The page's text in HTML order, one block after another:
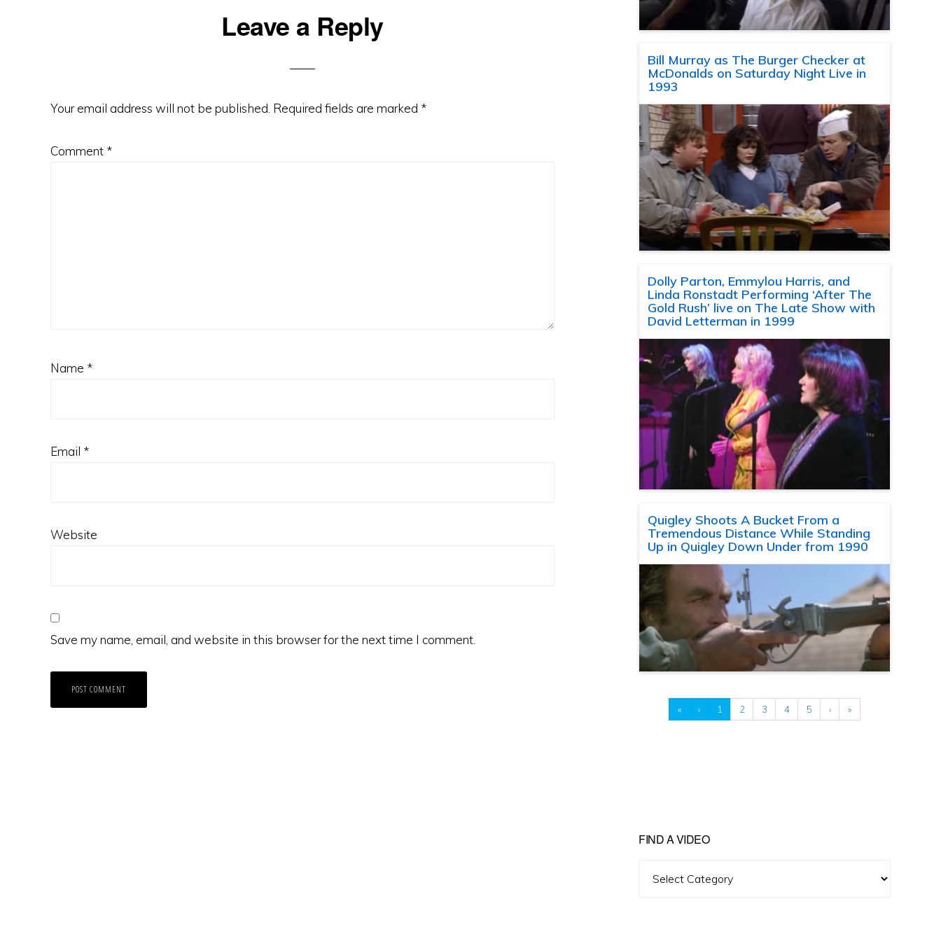
Leave a Reply
Your email address will not be published. Required fields are marked *
Comment *
Name *
Email *
Website
Save my name, email, and website in this browser for the next time I comment.
Bill Murray as The Burger Checker at
McDonalds on Saturday Night Live in
1993
Dolly Parton, Emmylou Harris, and
Linda Ronstadt Performing ‘After The
Gold Rush’ live on The Late Show with
David Letterman in 1999
Quigley Shoots A Bucket From a
Tremendous Distance While Standing
Up in Quigley Down Under from 1990
« ‹ 1 2 3 4 5 › »
FIND A VIDEO